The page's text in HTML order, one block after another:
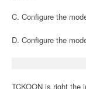
C. Configure the
D. Configure the
TCKOON is right the